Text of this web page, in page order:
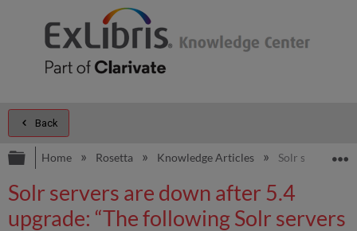
Back
Expand/collapse global hierarchy
Home Rosetta Knowledge Articles Solr servers
Solr servers are down after 5.4
upgrade: “The following Solr servers